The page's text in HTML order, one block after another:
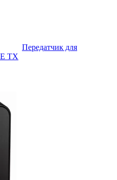
Передатчик для
TX